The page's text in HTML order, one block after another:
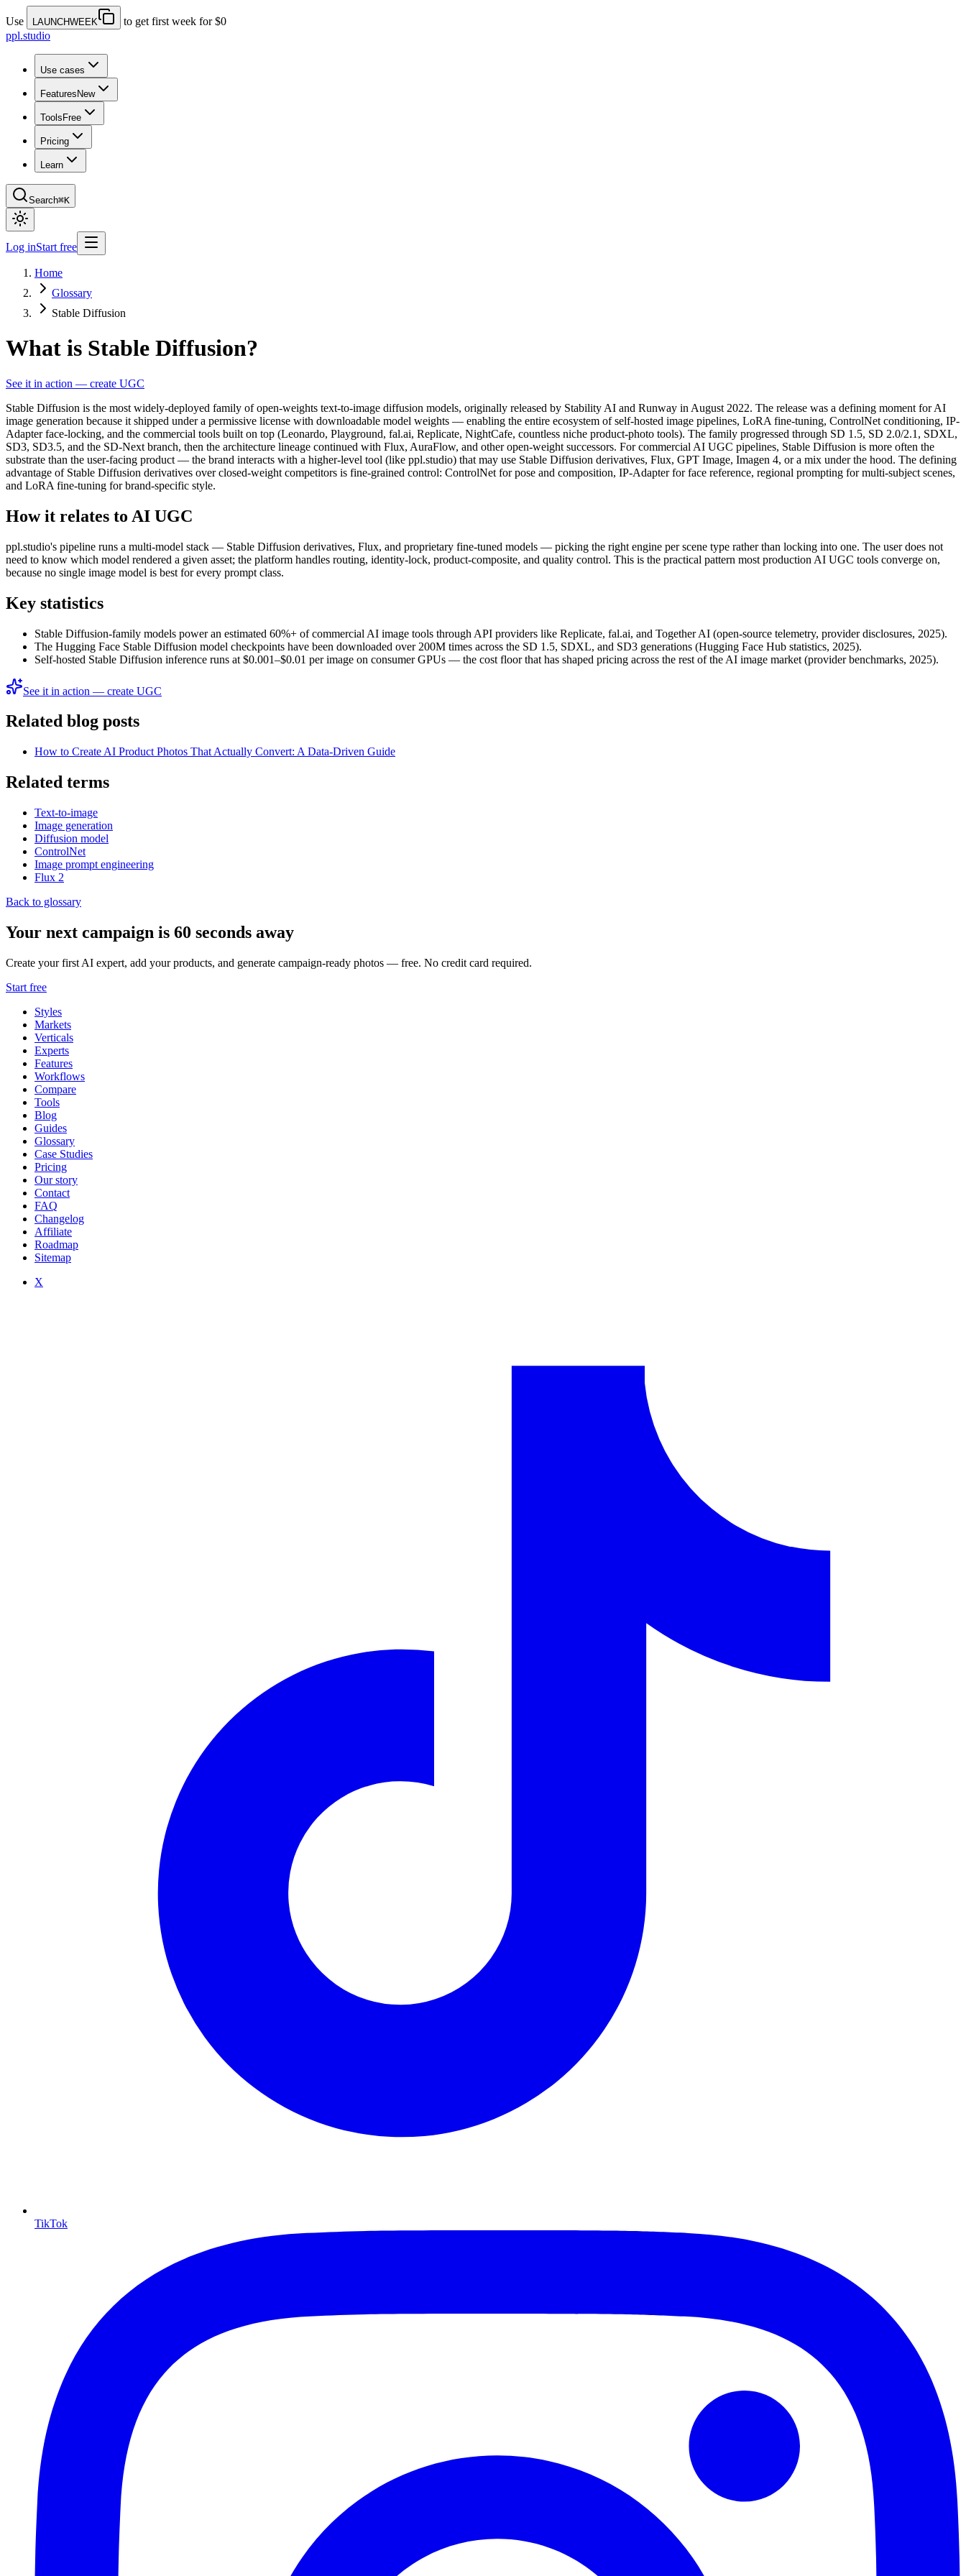
Use LAUNCHWEEK
to get first week for $0
ppl.studio
Use cases
Features New
Tools Free
Pricing
Learn
Search⌘K
Log inStart free
Home
Glossary
Stable Diffusion
What is Stable Diffusion?
See it in action — create UGC
Stable Diffusion is the most widely-deployed family of open-weights text-to-image diffusion models, originally released by Stability AI and Runway in August 2022. The release was a defining moment for AI
image generation because it shipped under a permissive license with downloadable model weights — enabling the entire ecosystem of self-hosted image pipelines, LoRA fine-tuning, ControlNet conditioning, IP-
Adapter face-locking, and the commercial tools built on top (Leonardo, Playground, fal.ai, Replicate, NightCafe, countless niche product-photo tools). The family progressed through SD 1.5, SD 2.0/2.1, SDXL,
SD3, SD3.5, and the SD-Next branch, then the architecture lineage continued with Flux, AuraFlow, and other open-weight successors. For commercial AI UGC pipelines, Stable Diffusion is more often the
substrate than the user-facing product — the brand interacts with a higher-level tool (like ppl.studio) that may use Stable Diffusion derivatives, Flux, GPT Image, Imagen 4, or a mix under the hood. The defining
advantage of Stable Diffusion derivatives over closed-weight competitors is fine-grained control: ControlNet for pose and composition, IP-Adapter for face reference, regional prompting for multi-subject scenes,
and LoRA fine-tuning for brand-specific style.
How it relates to AI UGC
ppl.studio's pipeline runs a multi-model stack — Stable Diffusion derivatives, Flux, and proprietary fine-tuned models — picking the right engine per scene type rather than locking into one. The user does not
need to know which model rendered a given asset; the platform handles routing, identity-lock, product-composite, and quality control. This is the practical pattern most production AI UGC tools converge on,
because no single image model is best for every prompt class.
Key statistics
Stable Diffusion-family models power an estimated 60%+ of commercial AI image tools through API providers like Replicate, fal.ai, and Together AI (open-source telemetry, provider disclosures, 2025).
The Hugging Face Stable Diffusion model checkpoints have been downloaded over 200M times across the SD 1.5, SDXL, and SD3 generations (Hugging Face Hub statistics, 2025).
Self-hosted Stable Diffusion inference runs at $0.001–$0.01 per image on consumer GPUs — the cost floor that has shaped pricing across the rest of the AI image market (provider benchmarks, 2025).
See it in action — create UGC
Related blog posts
How to Create AI Product Photos That Actually Convert: A Data-Driven Guide
Related terms
Text-to-image
Image generation
Diffusion model
ControlNet
Image prompt engineering
Flux 2
Back to glossary
Your next campaign is 60 seconds away
Create your first AI expert, add your products, and generate campaign-ready photos — free. No credit card required.
Start free
Styles
Markets
Verticals
Experts
Features
Workflows
Compare
Tools
Blog
Guides
Glossary
Case Studies
Pricing
Our story
Contact
FAQ
Changelog
Affiliate
Roadmap
Sitemap
X
TikTok